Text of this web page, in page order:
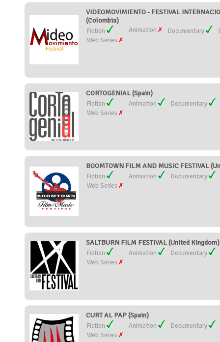
VIDEOMOVIMIENTO - FESTIVAL
(Colombia)
Fiction Animation Documentary
Web Series
CORTOGENIAL (Spain)
Fiction Animation
Documentary
Web Series
BOOMTOWN FILM AND MUSIC FESTIVAL
Fiction Animation
Documentary
Web Series
SALTBURN FILM FESTIVAL (United Kingdom)
Fiction Animation
Documentary
Web Series
CURT AL PAP (Spain)
Fiction Animation
Documentary
Web Series